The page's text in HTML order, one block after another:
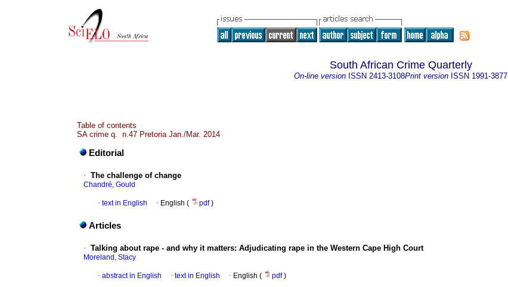
South African Crime Quarterly
On-line version ISSN 2413-3108Print version ISSN 1991-3877
Table of contents
SA crime q. n.47 Pretoria Jan./Mar. 2014
Editorial
· The challenge of change
Chandré, Gould
· text in English · English ( pdf)
Articles
· Talking about rape - and why it matters: Adjudicating rape in the Western Cape High Court
Moreland, Stacy
· abstract in English · text in English · English ( pdf)